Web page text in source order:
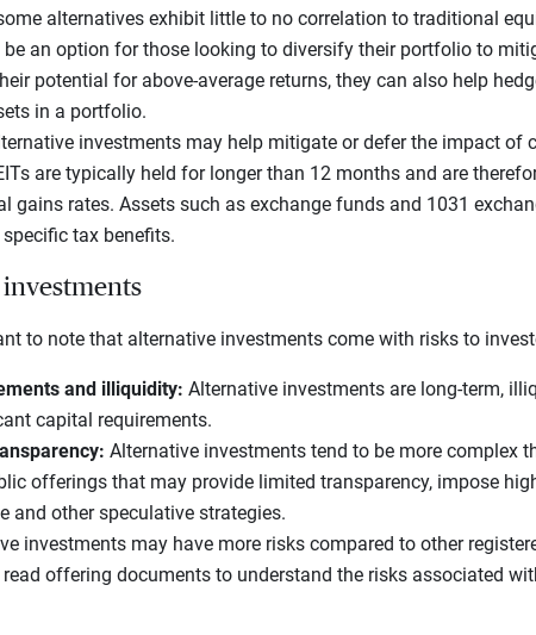
alternatives exhibit little to no correlation to traditional
be an option for those looking to diversify their portfolio to
potential for above-average returns, they can also help
in a portfolio.
investments may help mitigate or defer the impact of
are typically held for longer than 12 months and are
gains rates. Assets such as exchange funds and 1031
tax benefits.
to note that alternative investments come with risks to
and illiquidity: Alternative investments are long-term,
capital requirements.
Alternative investments tend to be more complex
offerings that may provide limited transparency, impose
and other speculative strategies.
investments may have more risks compared to other
offering documents to understand the risks associated